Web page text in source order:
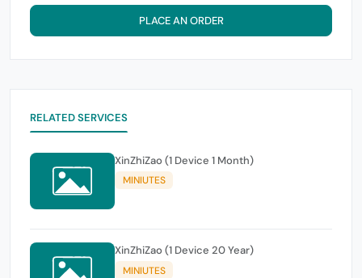
PLACE AN ORDER
RELATED SERVICES
XinZhiZao (1 Device 1 Month)
MINIUTES
XinZhiZao (1 Device 20 Year)
MINIUTES